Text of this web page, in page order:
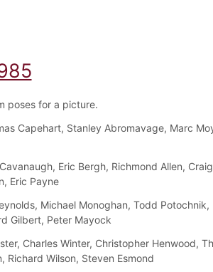
poses for a picture.
Capehart, Stanley Abromavage, Marc
Eric Bergh, Richmond Allen,
Eric Payne
Michael Monoghan, Todd Potochnik,
Gilbert, Peter Mayock
Charles Winter, Christopher Henwood,
Richard Wilson, Steven Esmond